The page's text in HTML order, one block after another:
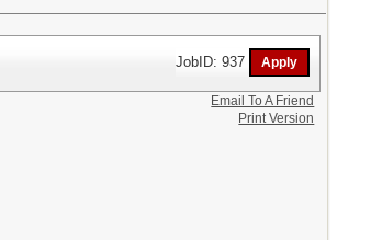
JobID: 937
Email To A Friend
Print Version